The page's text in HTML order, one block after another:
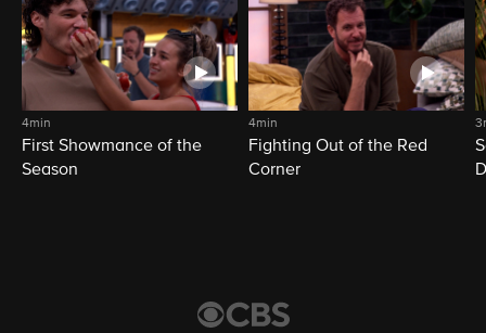
4min
First Showmance of the
Season
4min
Fighting Out of the Red
Corner